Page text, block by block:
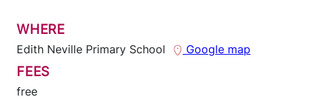
WHERE
Edith Neville Primary School Google map
FEES
free